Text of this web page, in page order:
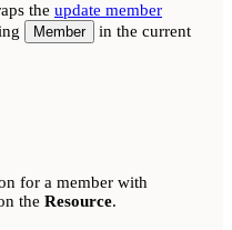
the update member
Member in the current
for a member with
the Resource.